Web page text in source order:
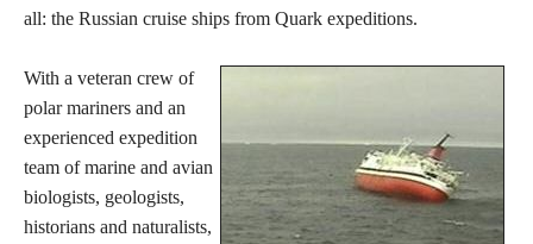
all: the Russian cruise ships from Quark expeditions.
With a veteran crew of
polar mariners and an
experienced expedition
team of marine and avian
biologists, geologists,
historians and naturalists,